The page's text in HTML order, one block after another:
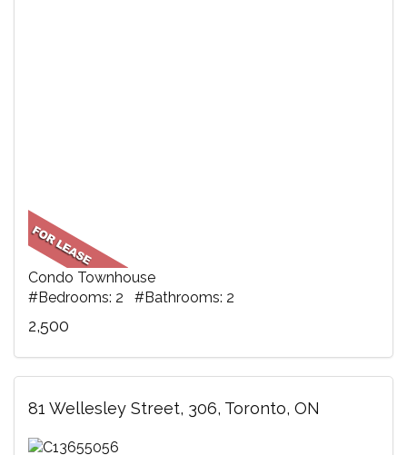
Condo Townhouse
#Bedrooms: 2 #Bathrooms: 2
2,500
81 Wellesley Street, 306, Toronto, ON